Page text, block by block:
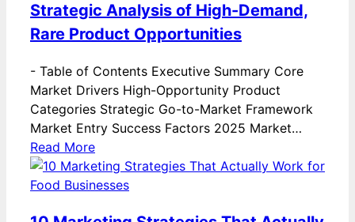
Strategic Analysis of High-Demand,
Rare Product Opportunities
- Table of Contents Executive Summary Core
Market Drivers High-Opportunity Product
Categories Strategic Go-to-Market Framework
Market Entry Success Factors 2025 Market…
Read More